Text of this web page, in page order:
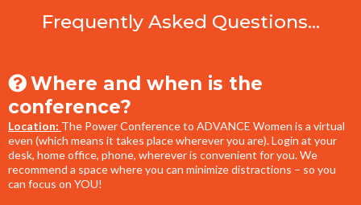
Frequently Asked Questions...
Where and when is the
conference?
Location: The Power Conference to ADVANCE Women is a virtual
even (which means it takes place wherever you are). Login at your
desk, home office, phone, wherever is convenient for you. We
recommend a space where you can minimize distractions – so you
can focus on YOU!